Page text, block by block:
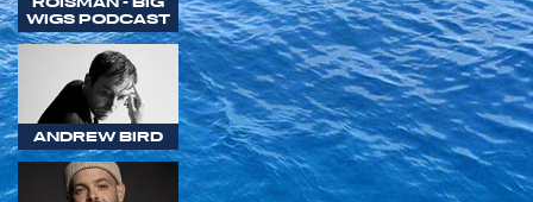
WIGS PODCAST
ANDREW BIRD